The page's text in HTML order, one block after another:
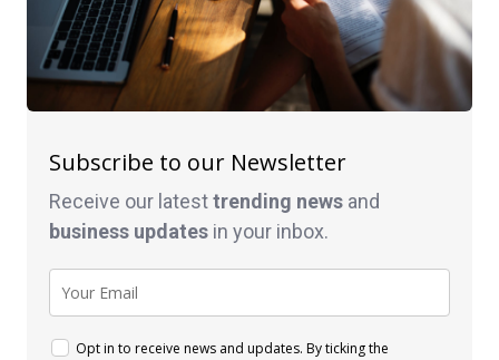
Subscribe to our Newsletter
Receive our latesttrending news and
business updates in your inbox.
Opt in to receive news and updates. By ticking the